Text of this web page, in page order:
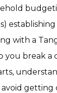
with a
you break a
avoid